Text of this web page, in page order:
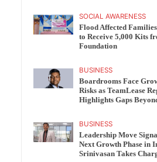
SOCIAL AWARENESS
Flood Affected
to Receive 5,000 Kits
Foundation
BUSINESS
Boardrooms Face
Risks as TeamLease
Highlights Gaps
BUSINESS
Leadership Move
Next Growth Phase in
Srinivasan Takes